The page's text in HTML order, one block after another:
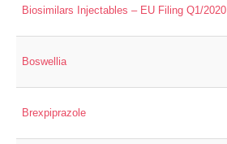
Biosimilars Injectables – EU Filing Q1/2020
Boswellia
Brexpiprazole